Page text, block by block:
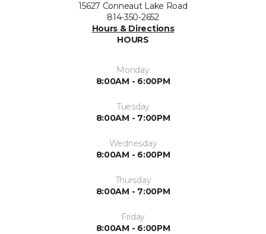
15627 Conneaut Lake Road
814-350-2652
Hours & Directions
HOURS
Monday
8:00AM - 6:00PM
Tuesday
8:00AM - 7:00PM
Wednesday
8:00AM - 6:00PM
Thursday
8:00AM - 7:00PM
Friday
8:00AM - 6:00PM